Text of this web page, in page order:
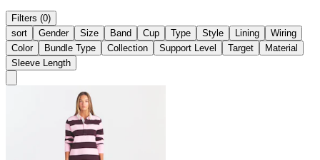
Filters (0)
sort
Gender Size Band Cup Type Style Lining
Wiring
Color
Bundle Type Collection Support Level Target
Material
Sleeve Length